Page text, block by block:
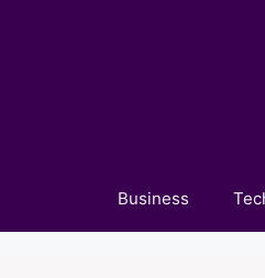
Business